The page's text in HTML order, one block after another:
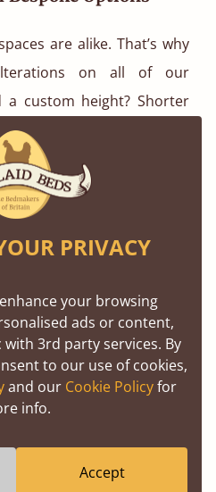
are alike. That’s why
on all of our
a custom height? Shorter
an awkward alcove? No
to make sure your guest
terms of space and style.
sourced from FSC
and we build every bed
long-lasting quality. When
Beds, you’re not just
you’re supporting a
PRIVACY
your browsing
ads or content,
3rd party services. By
to our use of cookies,
and our Cookie Policyfor
info.
Accept